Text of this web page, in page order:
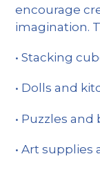
encourage
imagination.
• Stacking
• Dolls and
• Puzzles and
• Art supplies